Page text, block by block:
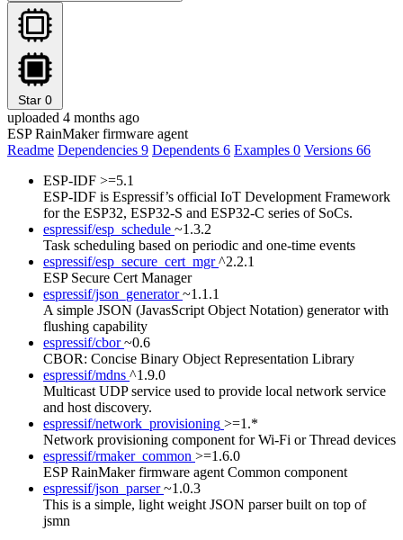
Star 0
uploaded 4 months ago
ESP RainMaker firmware agent
Readme Dependencies 9 Dependents 6 Examples 0 Versions 66
ESP-IDF >=5.1
ESP-IDF is Espressif’s official IoT Development Framework
for the ESP32, ESP32-S and ESP32-C series of SoCs.
espressif/esp_schedule ~1.3.2
Task scheduling based on periodic and one-time events
espressif/esp_secure_cert_mgr ^2.2.1
ESP Secure Cert Manager
espressif/json_generator ~1.1.1
A simple JSON (JavasScript Object Notation) generator with
flushing capability
espressif/cbor ~0.6
CBOR: Concise Binary Object Representation Library
espressif/mdns ^1.9.0
Multicast UDP service used to provide local network service
and host discovery.
espressif/network_provisioning >=1.*
Network provisioning component for Wi-Fi or Thread devices
espressif/rmaker_common >=1.6.0
ESP RainMaker firmware agent Common component
espressif/json_parser ~1.0.3
This is a simple, light weight JSON parser built on top of
jsmn